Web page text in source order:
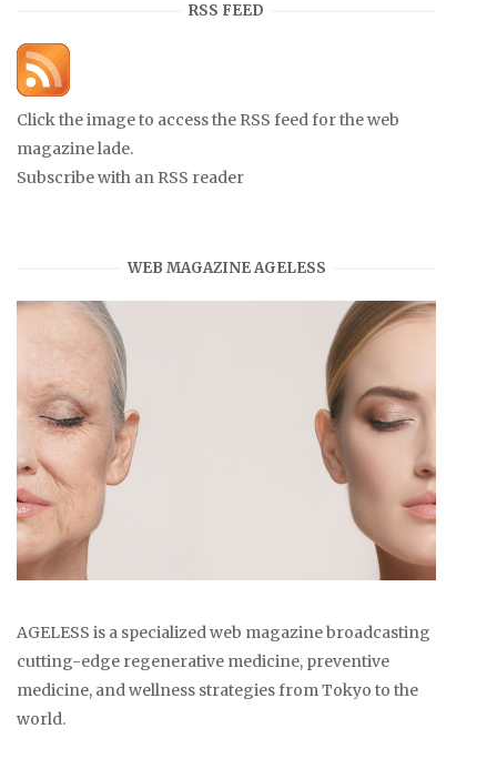
RSS FEED
Click the image to access the RSS feed for the web
magazine lade.
Subscribe with an RSS reader
WEB MAGAZINE AGELESS
AGELESS is a specialized web magazine broadcasting
cutting-edge regenerative medicine, preventive
medicine, and wellness strategies from Tokyo to the
world.